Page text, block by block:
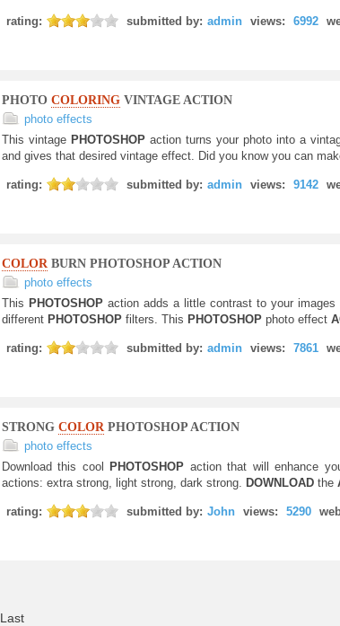
rating: submitted by: admin views: 6992
PHOTO COLORING VINTAGE ACTION
photo effects
This vintage PHOTOSHOP action turns your photo into a
and gives that desired vintage effect. Did you know you can
rating: submitted by: admin views: 9142
COLORBURN PHOTOSHOP ACTION
photo effects
This PHOTOSHOP action adds a little contrast to your
different PHOTOSHOP filters. This PHOTOSHOP photo effect
rating: submitted by: admin views: 7861
STRONG COLORPHOTOSHOP ACTION
photo effects
Download this cool
PHOTOSHOP action that will enhance
actions: extra strong, light strong, dark strong. DOWNLOAD the
rating: submitted by: John views: 5290
Last